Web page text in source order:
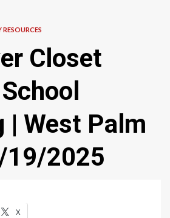
Closet
| West Palm
19/2025
X